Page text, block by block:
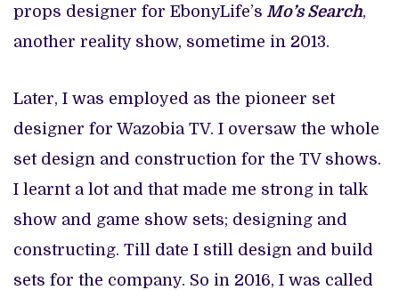
props designer for EbonyLife’s Mo’s Search,
another reality show, sometime in 2013.
Later, I was employed as the pioneer set
designer for Wazobia TV. I oversaw the whole
set design and construction for the TV shows.
I learnt a lot and that made me strong in talk
show and game show sets; designing and
constructing. Till date I still design and build
sets for the company. So in 2016, I was called